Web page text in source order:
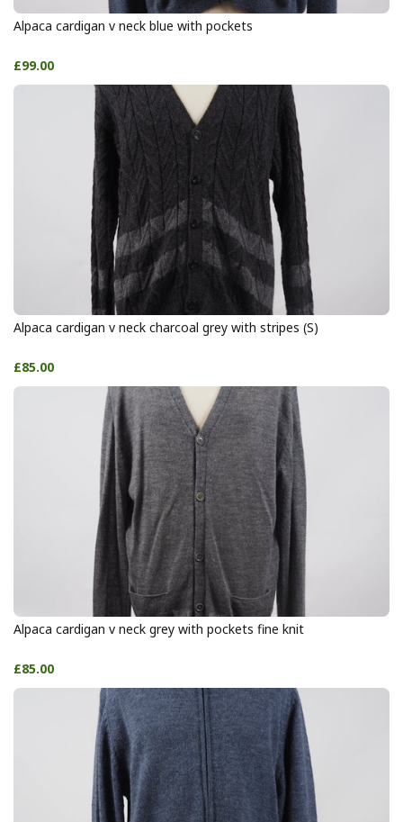
Alpaca cardigan v neck blue with pockets
£99.00
Alpaca cardigan v neck charcoal grey with stripes (S)
£85.00
Alpaca cardigan v neck grey with pockets fine knit
£85.00